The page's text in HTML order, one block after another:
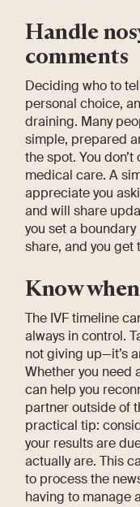
Handle
comments
Deciding who to
personal choice,
draining. Many
simple, prepared
the spot. You
medical care. A
appreciate you
and will share
you set a boundary
share, and you get
Know
The IVF timeline
always in control.
not giving up—it’s
Whether you need
can help you
partner outside of
practical tip:
your results are
actually are. This
to process the
having to manage